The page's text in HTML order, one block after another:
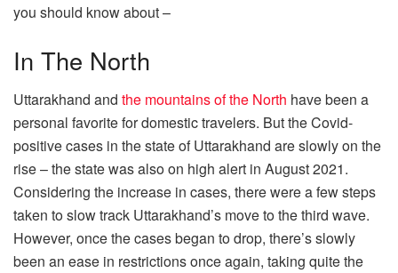
you should know about –
In The North
Uttarakhand and the mountains of the North have been a
personal favorite for domestic travelers. But the Covid-
positive cases in the state of Uttarakhand are slowly on the
rise – the state was also on high alert in August 2021.
Considering the increase in cases, there were a few steps
taken to slow track Uttarakhand’s move to the third wave.
However, once the cases began to drop, there’s slowly
been an ease in restrictions once again, taking quite the